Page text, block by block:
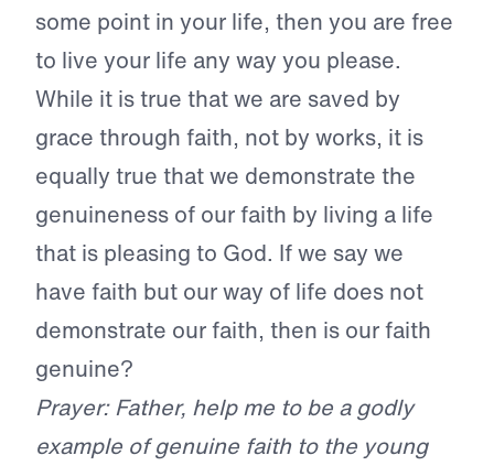
some point in your life, then you are free
to live your life any way you please.
While it is true that we are saved by
grace through faith, not by works, it is
equally true that we demonstrate the
genuineness of our faith by living a life
that is pleasing to God. If we say we
have faith but our way of life does not
demonstrate our faith, then is our faith
genuine?
Prayer: Father, help me to be a godly
example of genuine faith to the young